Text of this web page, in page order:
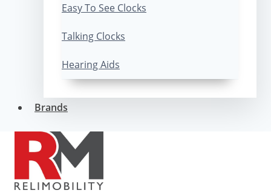
Easy To See Clocks
Talking Clocks
Hearing Aids
Brands